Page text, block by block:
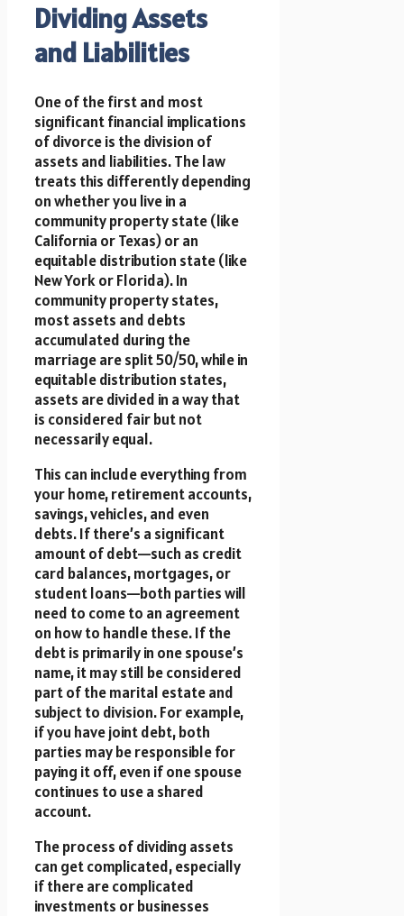
Dividing Assets
and Liabilities
One of the first and most
significant financial implications
of divorce is the division of
assets and liabilities. The law
treats this differently depending
on whether you live in a
community property state (like
California or Texas) or an
equitable distribution state (like
New York or Florida). In
community property states,
most assets and debts
accumulated during the
marriage are split 50/50, while in
equitable distribution states,
assets are divided in a way that
is considered fair but not
necessarily equal.
This can include everything from
your home, retirement accounts,
savings, vehicles, and even
debts. If there’s a significant
amount of debt—such as credit
card balances, mortgages, or
student loans—both parties will
need to come to an agreement
on how to handle these. If the
debt is primarily in one spouse’s
name, it may still be considered
part of the marital estate and
subject to division. For example,
if you have joint debt, both
parties may be responsible for
paying it off, even if one spouse
continues to use a shared
account.
The process of dividing assets
can get complicated, especially
if there are complicated
investments or businesses